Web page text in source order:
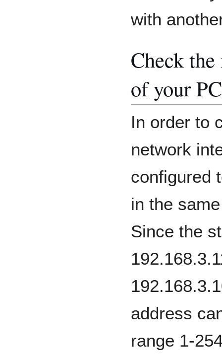
with
Check
of your PC
In order to
network
configured
in the
Since the
address
range 1-